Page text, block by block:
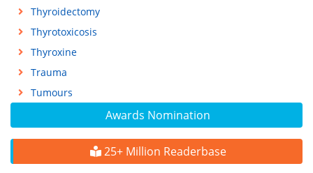
Awards Nomination
25+ Million Readerbase
Thyroidectomy
Thyrotoxicosis
Thyroxine
Trauma
Tumours